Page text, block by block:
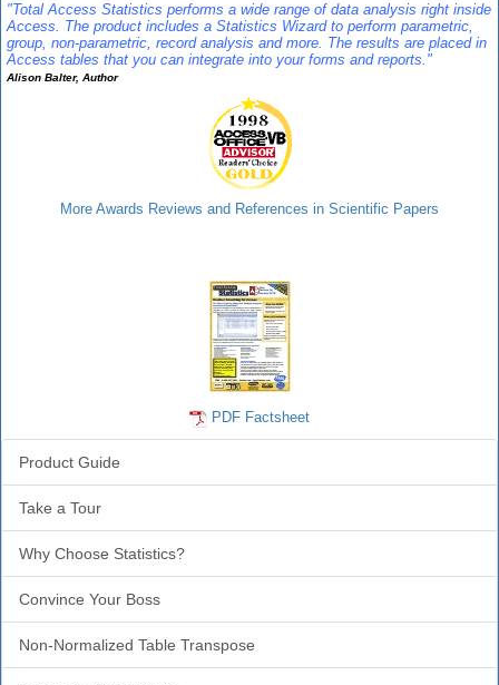
"Total Access Statistics performs a wide range of data analysis right inside
Access. The product includes a Statistics Wizard to perform parametric,
group, non-parametric, record analysis and more. The results are placed in
Access tables that you can integrate into your forms and reports."
Alison Balter, Author
More Awards Reviews and References in Scientific Papers
PDF Factsheet
Product Guide
Take a Tour
Why Choose Statistics?
Convince Your Boss
Non-Normalized Table Transpose